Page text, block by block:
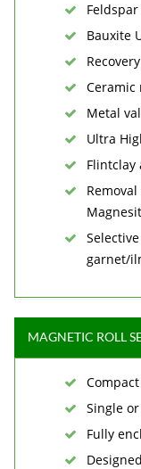
Bauxite
Ceramic
Metal
Ultra
Flintclay
garnet/
MAGNETIC ROLL
Single
Fully